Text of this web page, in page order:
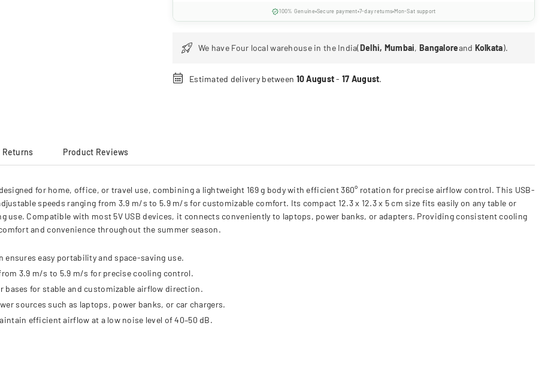
100% Genuine Secure payment 7-day returns Mon-Sat support
We have Four local warehouse in the India(Delhi, Mumbai, Bangaloreand Kolkata).
Estimated delivery between 10 August- 17 August.
Returns Product Reviews
for home, office, or travel use, combining a lightweight 169 g body with efficient 360° rotation for precise airflow control. This USB-
speeds ranging from 3.9 m/s to 5.9 m/s for customizable comfort. Its compact 12.3 x 12.3 x 5 cm size fits easily on any table or
use. Compatible with most 5V USB devices, it connects conveniently to laptops, power banks, or adapters. Providing consistent cooling
and convenience throughout the summer season.
ensures easy portability and space-saving use.
3.9 m/s to 5.9 m/s for precise cooling control.
bases for stable and customizable airflow direction.
sources such as laptops, power banks, or car chargers.
efficient airflow at a low noise level of 40–50 dB.